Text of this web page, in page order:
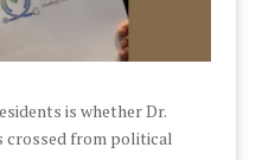
is whether Dr.
crossed from political